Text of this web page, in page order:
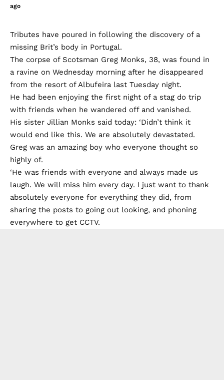
ago
Tributes have poured in following the discovery of a
missing Brit’s body in Portugal.
The corpse of Scotsman Greg Monks, 38, was found in
a ravine on Wednesday morning after he disappeared
from the resort of Albufeira last Tuesday night.
He had been enjoying the first night of a stag do trip
with friends when he wandered off and vanished.
His sister Jillian Monks said today: ‘Didn’t think it
would end like this. We are absolutely devastated.
Greg was an amazing boy who everyone thought so
highly of.
‘He was friends with everyone and always made us
laugh. We will miss him every day. I just want to thank
absolutely everyone for everything they did, from
sharing the posts to going out looking, and phoning
everywhere to get CCTV.